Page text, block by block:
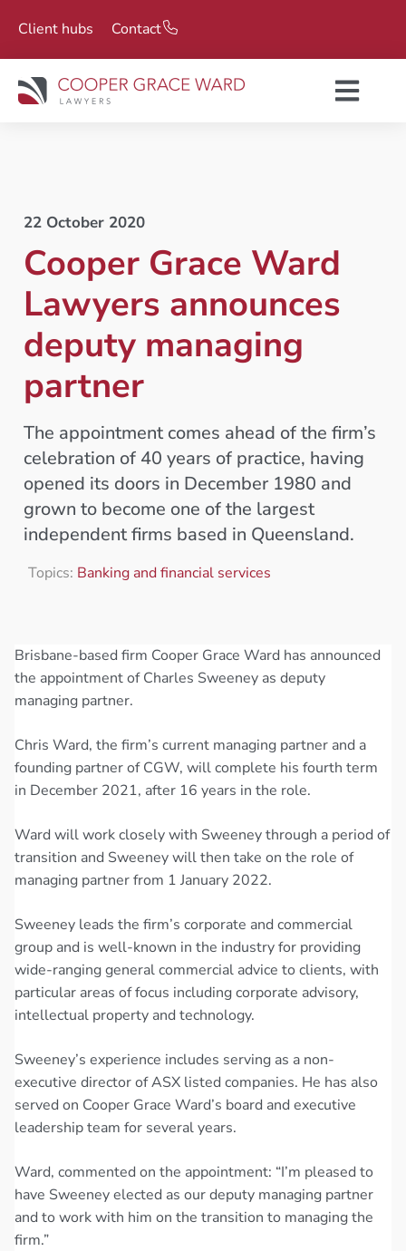
Client hubs Contact
22 October 2020
Cooper Grace Ward
Lawyers announces
deputy managing
partner
The appointment comes ahead of the firm’s
celebration of 40 years of practice, having
opened its doors in December 1980 and
grown to become one of the largest
independent firms based in Queensland.
Topics: Banking and financial services
Brisbane-based firm Cooper Grace Ward has announced
the appointment of Charles Sweeney as deputy
managing partner.
Chris Ward, the firm’s current managing partner and a
founding partner of CGW, will complete his fourth term
in December 2021, after 16 years in the role.
Ward will work closely with Sweeney through a period of
transition and Sweeney will then take on the role of
managing partner from 1 January 2022.
Sweeney leads the firm’s corporate and commercial
group and is well-known in the industry for providing
wide-ranging general commercial advice to clients, with
particular areas of focus including corporate advisory,
intellectual property and technology.
Sweeney’s experience includes serving as a non-
executive director of ASX listed companies. He has also
served on Cooper Grace Ward’s board and executive
leadership team for several years.
Ward, commented on the appointment: “I’m pleased to
have Sweeney elected as our deputy managing partner
and to work with him on the transition to managing the
firm.”